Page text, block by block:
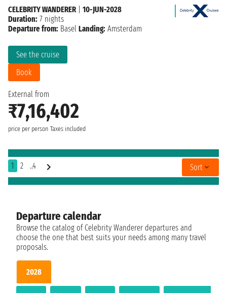
External from
₹7,16,402
price per person Taxes included
See the cruise
Book
CELEBRITY WANDERER| 10-JUN-2028
Duration: 7 nights
Departure from: Basel Landing: Amsterdam
1 2 ..4 Sort
Departure calendar
Browse the catalog of Celebrity Wanderer departures and
choose the one that best suits your needs among many travel
proposals.
2028